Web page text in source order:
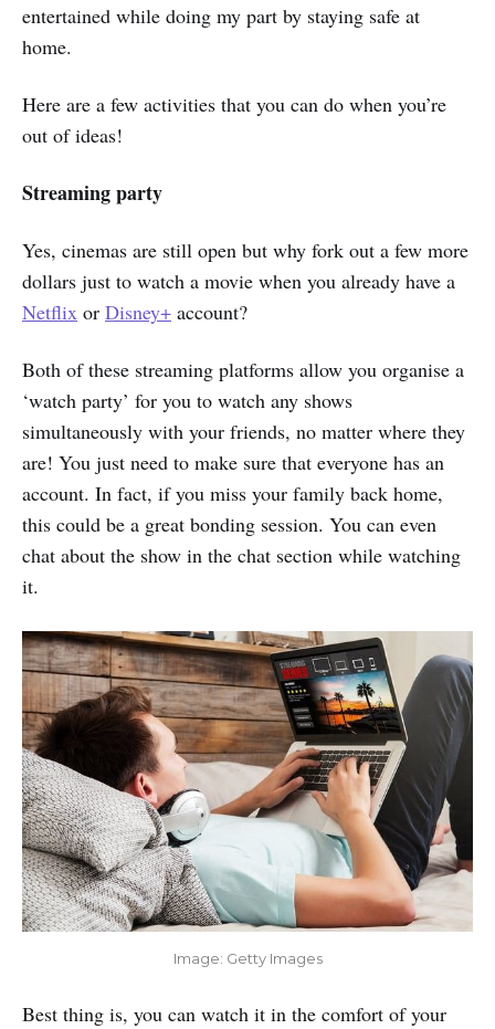
entertained while doing my part by staying safe at
home.
Here are a few activities that you can do when you’re
out of ideas!
Streaming party
Yes, cinemas are still open but why fork out a few more
dollars just to watch a movie when you already have a
Netflix or Disney+ account?
Both of these streaming platforms allow you organise a
‘watch party’ for you to watch any shows
simultaneously with your friends, no matter where they
are! You just need to make sure that everyone has an
account. In fact, if you miss your family back home,
this could be a great bonding session. You can even
chat about the show in the chat section while watching
it.
Image: Getty Images
Best thing is, you can watch it in the comfort of your